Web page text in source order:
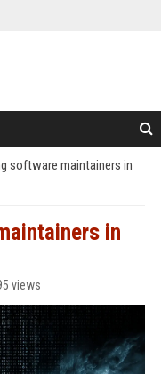
software maintainers in
in
views